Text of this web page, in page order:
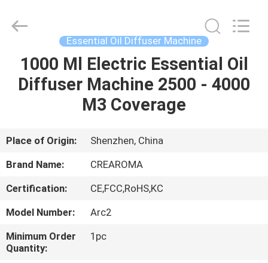
HOME
PRODUCTS
VIDEOS
SHOW
ABOUT
US
Market.
Essential Oil Diffuser Machine
1000 Ml Electric Essential Oil
Diffuser Machine 2500 - 4000
M3 Coverage
Place of Origin:
Shenzhen, China
Brand Name:
CREAROMA
Certification:
CE,FCC,RoHS,KC
Model Number:
Arc2
Minimum Order
Quantity:
1pc